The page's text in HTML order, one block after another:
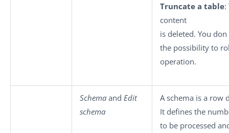
Truncate a table:
content
is deleted. You
the possibility to
operation.
Schema and Edit
schema
A schema is a row
It defines the
to be processed